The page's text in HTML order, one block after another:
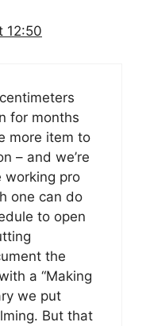
12:50
for months
more item to
– and we’re
working pro
one can do
to open
the
a “Making
we put
But that